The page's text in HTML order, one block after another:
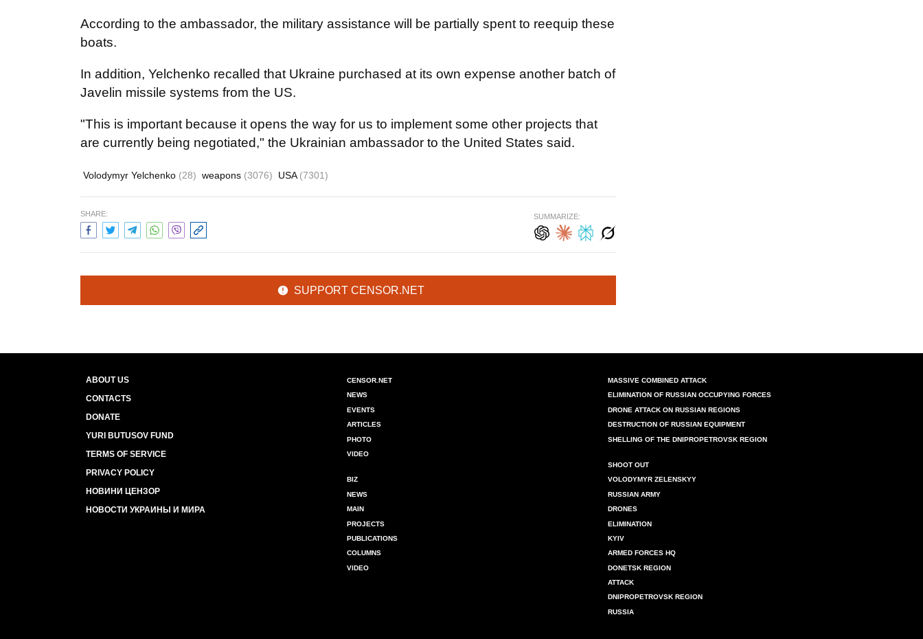
According to the ambassador, the military assistance will be partially spent to reequip these
boats.
In addition, Yelchenko recalled that Ukraine purchased at its own expense another batch of
Javelin missile systems from the US.
"This is important because it opens the way for us to implement some other projects that
are currently being negotiated," the Ukrainian ambassador to the United States said.
Volodymyr Yelchenko (28) weapons (3076) USA (7301)
SHARE: SUMMARIZE:
SUPPORT CENSOR.NET
ABOUT US
CONTACTS
DONATE
YURI BUTUSOV FUND
TERMS OF SERVICE
PRIVACY POLICY
НОВИНИ ЦЕНЗОР
НОВОСТИ УКРАИНЫ И МИРА
CENSOR.NET
NEWS
EVENTS
ARTICLES
PHOTO
VIDEO
BIZ
NEWS
MAIN
PROJECTS
PUBLICATIONS
COLUMNS
VIDEO
MASSIVE COMBINED ATTACK
ELIMINATION OF RUSSIAN OCCUPYING FORCES
DRONE ATTACK ON RUSSIAN REGIONS
DESTRUCTION OF RUSSIAN EQUIPMENT
SHELLING OF THE DNIPROPETROVSK REGION
SHOOT OUT
VOLODYMYR ZELENSKYY
RUSSIAN ARMY
DRONES
ELIMINATION
KYIV
ARMED FORCES HQ
DONETSK REGION
ATTACK
DNIPROPETROVSK REGION
RUSSIA